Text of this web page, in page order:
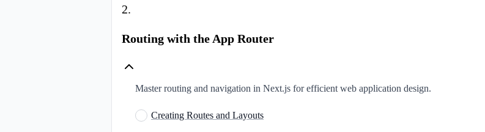
2.
Routing with the App Router
Master routing and navigation in Next.js for efficient web application design.
Creating Routes and Layouts